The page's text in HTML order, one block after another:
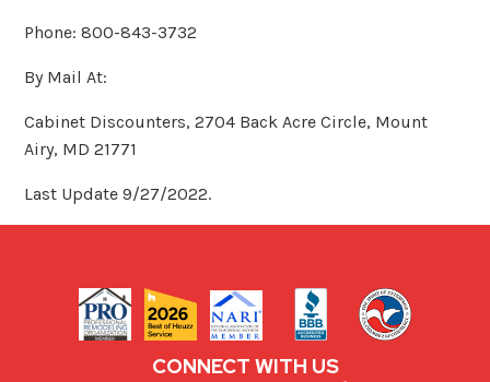
Phone: 800-843-3732
By Mail At:
Cabinet Discounters, 2704 Back Acre Circle, Mount
Airy, MD 21771
Last Update 9/27/2022.
CONNECT WITH US